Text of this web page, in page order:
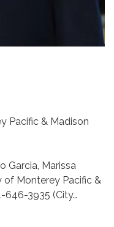
Pacific & Madison
Garcia, Marissa
of Monterey Pacific &
646-3935 (City…